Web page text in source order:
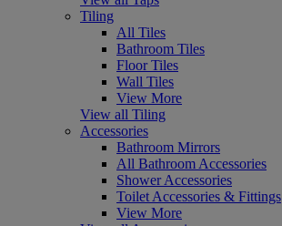
Tiling
All Tiles
Bathroom Tiles
Floor Tiles
Wall Tiles
View More
View all Tiling
Accessories
Bathroom Mirrors
All Bathroom Accessories
Shower Accessories
Toilet Accessories & Fittings
View More